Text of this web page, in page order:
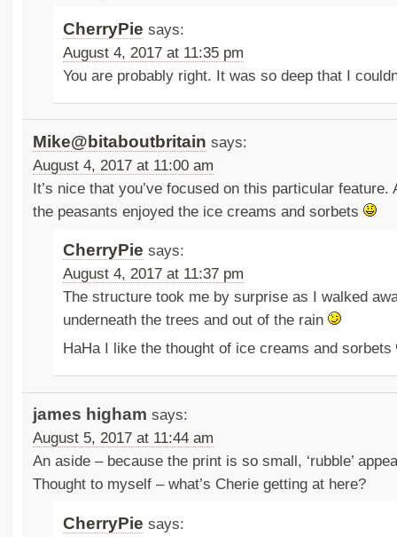
CherryPie says:
August 4, 2017 at 11:35 pm
You are probably right. It was so deep that I
Mike@bitaboutbritain says:
August 4, 2017 at 11:00 am
It’s nice that you’ve focused on this particular feature.
the peasants enjoyed the ice creams and sorbets
CherryPie says:
August 4, 2017 at 11:37 pm
The structure took me by surprise as I walked
underneath the trees and out of the rain
HaHa I like the thought of ice creams and sorbets
james higham says:
August 5, 2017 at 11:44 am
An aside – because the print is so small, ‘rubble’
Thought to myself – what’s Cherie getting at here?
CherryPie says: